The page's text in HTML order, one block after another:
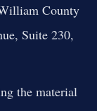
County
Suite 230,
the material